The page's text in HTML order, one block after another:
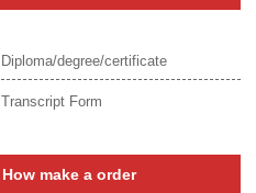
Diploma/degree/certificate
Transcript Form
How make a order